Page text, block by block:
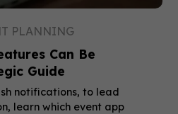
PLANNING
Can Be
Guide
notifications, to lead
learn which event app